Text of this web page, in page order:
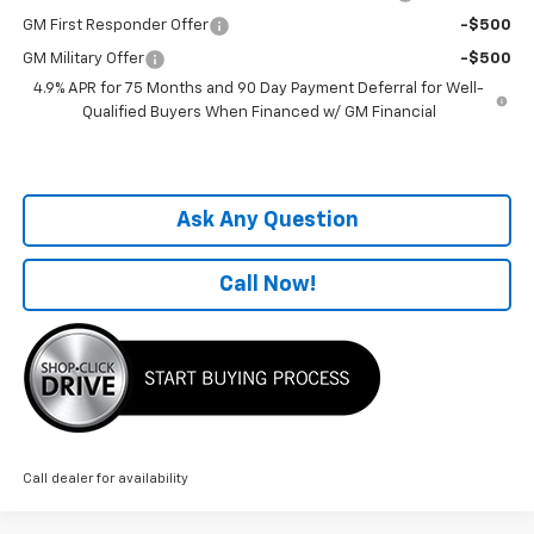
GM First Responder Offer -$500
GM Military Offer
-$500
4.9% APR for 75 Months and 90 Day Payment Deferral for Well-
Qualified Buyers When Financed w/ GM Financial
Ask Any Question
Call Now!
Call dealer for availability